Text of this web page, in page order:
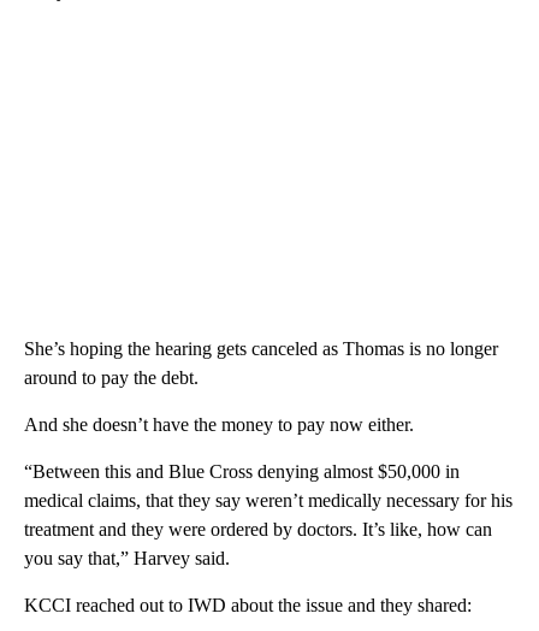
She’s hoping the hearing gets canceled as Thomas is no longer
around to pay the debt.
And she doesn’t have the money to pay now either.
“Between this and Blue Cross denying almost $50,000 in
medical claims, that they say weren’t medically necessary for his
treatment and they were ordered by doctors. It’s like, how can
you say that,” Harvey said.
KCCI reached out to IWD about the issue and they shared: